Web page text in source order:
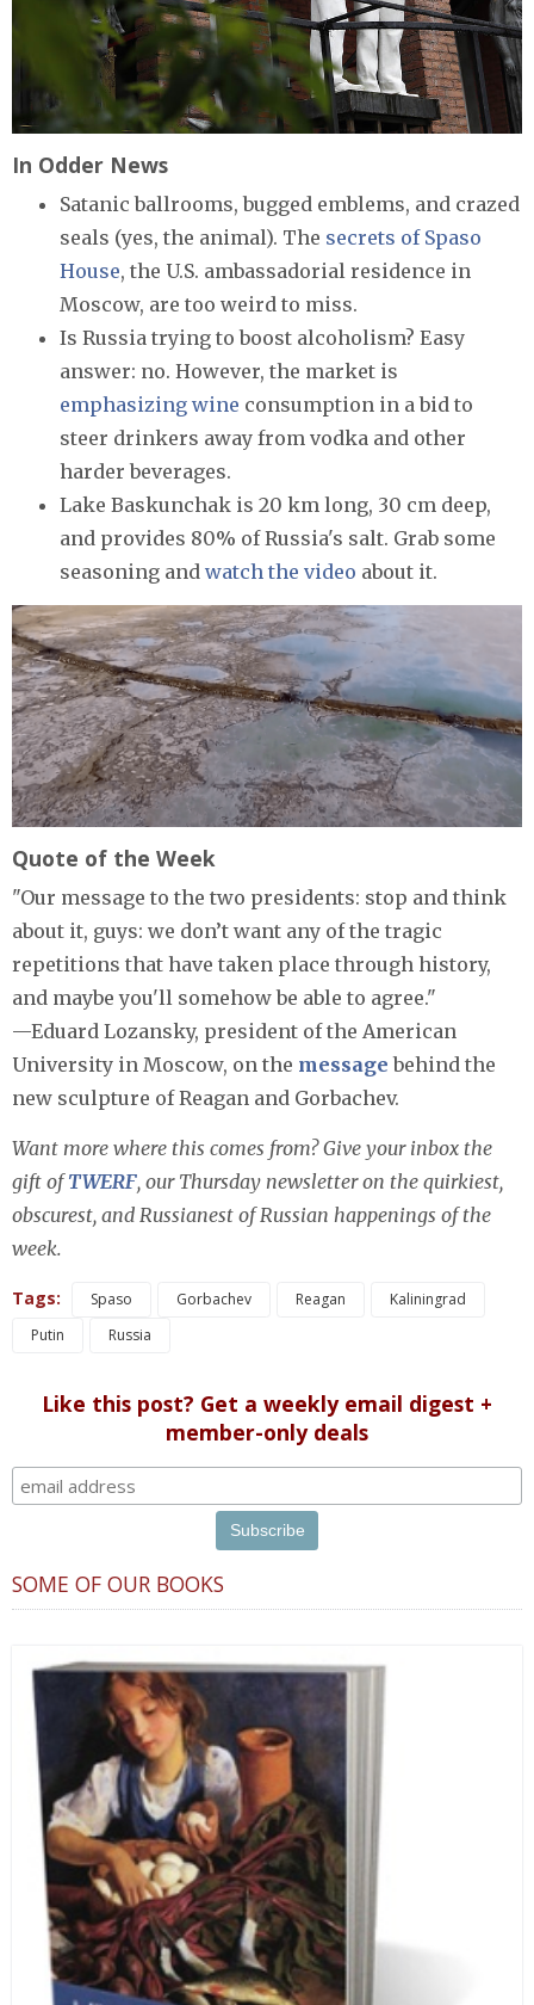
In Odder News
Satanic ballrooms, bugged emblems, and crazed
seals (yes, the animal). The secrets of Spaso
House, the U.S. ambassadorial residence in
Moscow, are too weird to miss.
Is Russia trying to boost alcoholism? Easy
answer: no. However, the market is
emphasizing wine consumption in a bid to
steer drinkers away from vodka and other
harder beverages.
Lake Baskunchak is 20 km long, 30 cm deep,
and provides 80% of Russia's salt. Grab some
seasoning and watch the video about it.
Quote of the Week
"Our message to the two presidents: stop and think
about it, guys: we don’t want any of the tragic
repetitions that have taken place through history,
and maybe you'll somehow be able to agree."
—Eduard Lozansky, president of the American
University in Moscow, on the message behind the
new sculpture of Reagan and Gorbachev.
Want more where this comes from? Give your inbox the
gift ofTWERF, our Thursday newsletter on the quirkiest,
obscurest, and Russianest of Russian happenings of the
week.
Tags: Spaso Gorbachev Reagan
Kaliningrad
Putin
Russia
Like this post? Get a weekly email digest +
member-only deals
SOME OF OUR BOOKS